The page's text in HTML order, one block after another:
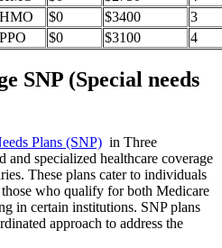
HMO $0 $3400
3
PPO $0 $3100 4
SNP (Special needs
Plans (SNP) in Three
specialized healthcare coverage
These plans cater to individuals
who qualify for both Medicare
in certain institutions. SNP plans
approach to address the